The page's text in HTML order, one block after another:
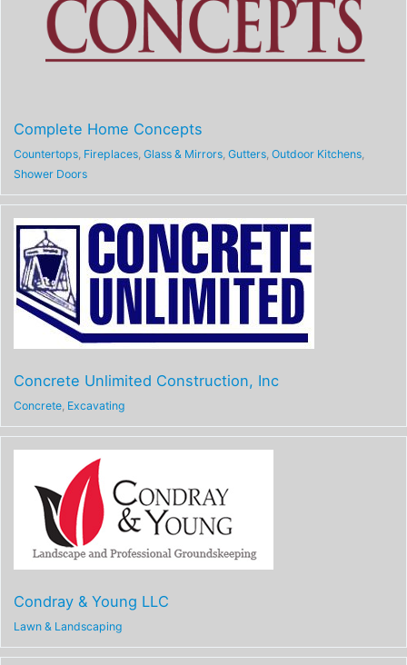
Complete Home Concepts
Countertops, Fireplaces, Glass & Mirrors, Gutters, Outdoor Kitchens,
Shower Doors
Concrete Unlimited Construction, Inc
Concrete, Excavating
Condray & Young LLC
Lawn & Landscaping